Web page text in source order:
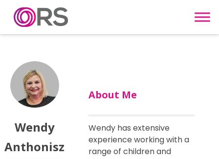
Skip to content
Wendy
Anthonisz
About Me
Wendy has extensive
experience working with a
range of children and